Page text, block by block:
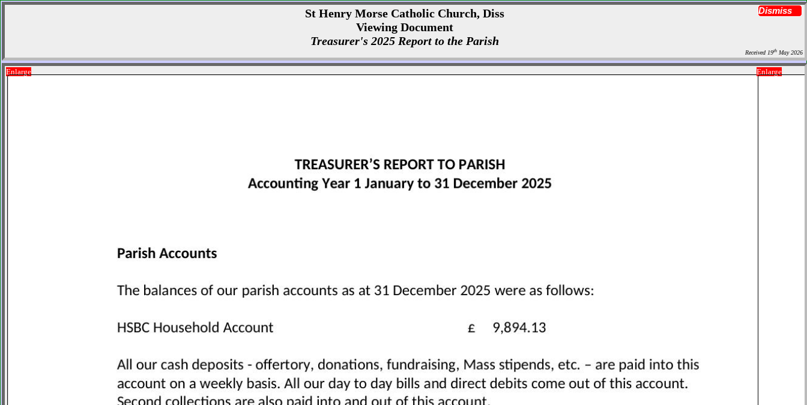
St Henry Morse Catholic Church, Diss
Viewing Document
Treasurer's 2025 Report to the Parish
Received 19th May 2026
Enlarge Enlarge
Dismiss